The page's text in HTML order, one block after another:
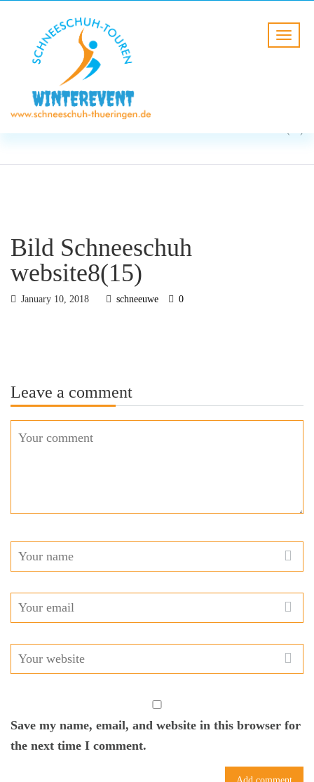
BLOG
Bild Schneeschuh
website8(15)
January 10, 2018 schneeuwe 0
Leave a comment
Save my name, email, and website in this browser for
the next time I comment.